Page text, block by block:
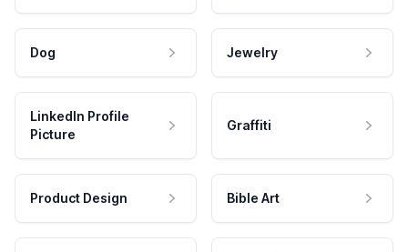
Dog Jewelry
LinkedIn Profile
Picture
Graffiti
Product Design Bible Art